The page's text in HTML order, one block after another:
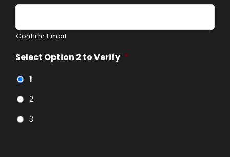
Confirm Email
Select Option 2 to Verify *
1
2
3